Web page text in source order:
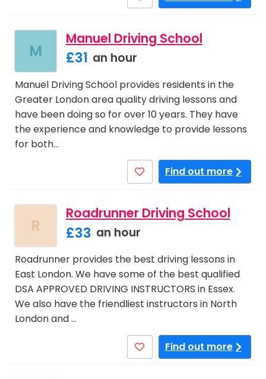
M
Manuel Driving School
£31 an hour
Manuel Driving School provides residents in the
Greater London area quality driving lessons and
have been doing so for over 10 years. They have
the experience and knowledge to provide lessons
for both…
Find out more
R
Roadrunner Driving School
£33 an hour
Roadrunner provides the best driving lessons in
East London. We have some of the best qualified
DSA APPROVED DRIVING INSTRUCTORS in Essex.
We also have the friendliest instructors in North
London and …
Find out more